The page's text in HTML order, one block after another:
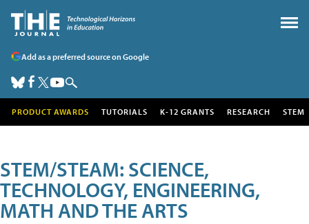
Add as a preferred source on Google
PRODUCT AWARDS TUTORIALS K-12 GRANTS RESEARCH STEM
STEM/STEAM: SCIENCE,
TECHNOLOGY, ENGINEERING,
MATH AND THE ARTS